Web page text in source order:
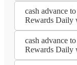
cash advance
Rewards Daily
cash advance
Rewards Daily